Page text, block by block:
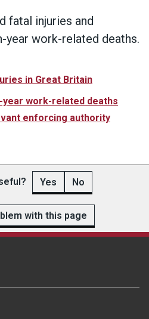
fatal injuries and
work-related deaths.
in Great Britain
work-related deaths
enforcing authority
Yes No
with this page